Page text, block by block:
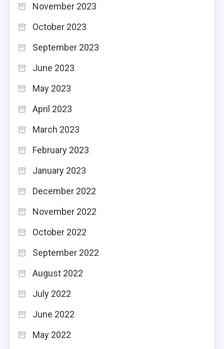
November 2023
October 2023
September 2023
June 2023
May 2023
April 2023
March 2023
February 2023
January 2023
December 2022
November 2022
October 2022
September 2022
August 2022
July 2022
June 2022
May 2022